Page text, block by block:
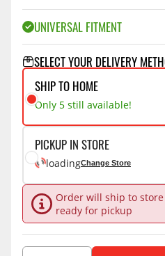
UNIVERSAL FITMENT
SELECT YOUR DELIVERY
SHIP TO HOME
Only 5 still available!
PICKUP IN STORE
loadingChange Store
Order will ship to
ready for pickup